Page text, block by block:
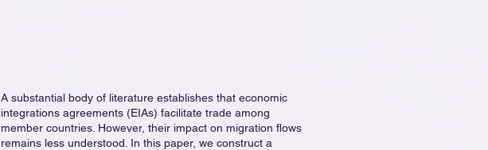
A substantial body of literature establishes that economic
integrations agreements (EIAs) facilitate trade among
member countries. However, their impact on migration flows
remains less understood. In this paper, we construct a